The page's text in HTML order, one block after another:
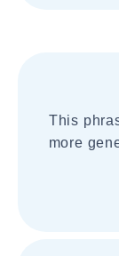
This
more